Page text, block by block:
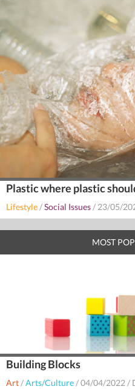
Plastic where plastic
Lifestyle /Social Issues / 23/05/
MOST
Building Blocks
Art /Arts/Culture /04/04/2022 /